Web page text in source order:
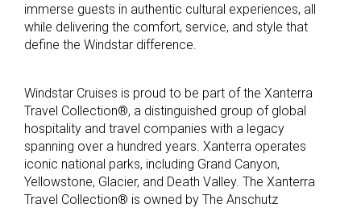
immerse guests in authentic cultural experiences, all
while delivering the comfort, service, and style that
define the Windstar difference.
Windstar Cruises is proud to be part of the Xanterra
Travel Collection®, a distinguished group of global
hospitality and travel companies with a legacy
spanning over a hundred years. Xanterra operates
iconic national parks, including Grand Canyon,
Yellowstone, Glacier, and Death Valley. The Xanterra
Travel Collection® is owned by The Anschutz